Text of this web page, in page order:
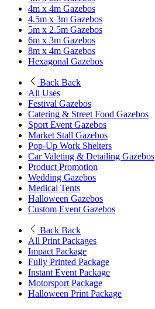
4m x 4m Gazebos
4.5m x 3m Gazebos
5m x 2.5m Gazebos
6m x 3m Gazebos
8m x 4m Gazebos
Hexagonal Gazebos
Back Back
All Uses
Festival Gazebos
Catering & Street Food Gazebos
Sport Event Gazebos
Market Stall Gazebos
Pop-Up Work Shelters
Car Valeting & Detailing Gazebos
Product Promotion
Wedding Gazebos
Medical Tents
Halloween Gazebos
Custom Event Gazebos
Back Back
All Print Packages
Impact Package
Fully Printed Package
Instant Event Package
Motorsport Package
Halloween Print Package